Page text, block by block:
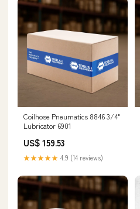
Coilhose Pneumatics 8846 3/4"
Lubricator 6901
US$ 159.53
★★★★★ 4.9 (14 reviews)